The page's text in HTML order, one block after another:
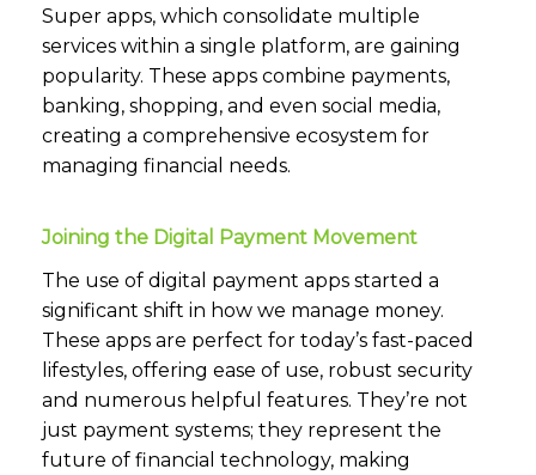
Super apps, which consolidate multiple
services within a single platform, are gaining
popularity. These apps combine payments,
banking, shopping, and even social media,
creating a comprehensive ecosystem for
managing financial needs.
Joining the Digital Payment Movement
The use of digital payment apps started a
significant shift in how we manage money.
These apps are perfect for today’s fast-paced
lifestyles, offering ease of use, robust security
and numerous helpful features. They’re not
just payment systems; they represent the
future of financial technology, making